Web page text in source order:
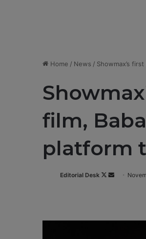
Home / News / Showmax’s
film,
platform
Editorial Desk
F
o a